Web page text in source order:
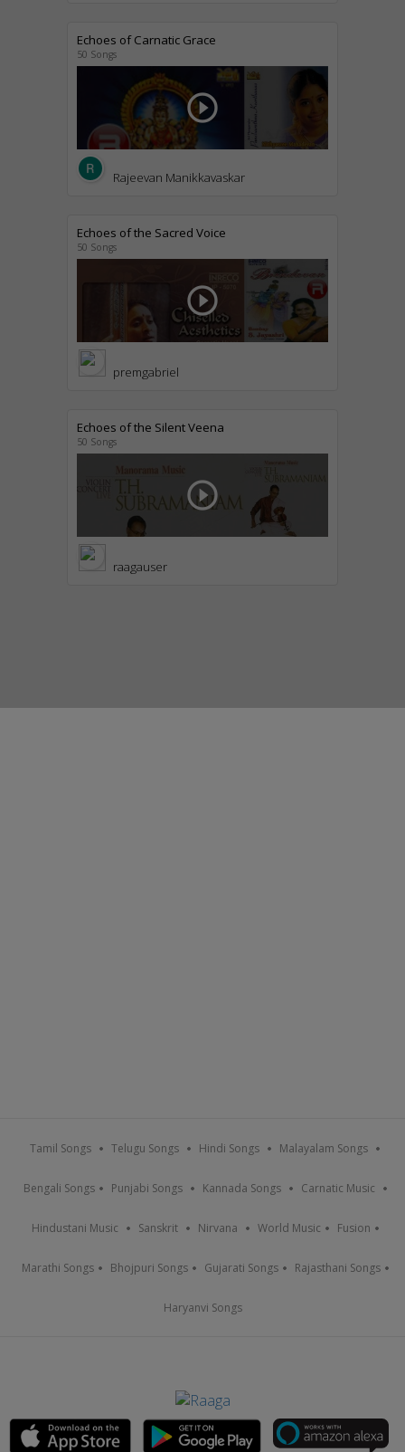
Echoes of Carnatic Grace
50 Songs
play_circle_outline
Rajeevan Manikkavaskar
Echoes of the Sacred Voice
50 Songs
play_circle_outline
premgabriel
Echoes of the Silent Veena
50 Songs
play_circle_outline
raagauser
Tamil Songs Telugu Songs Hindi Songs Malayalam Songs
Bengali Songs Punjabi Songs Kannada Songs Carnatic Music
Hindustani Music Sanskrit Nirvana World Music Fusion
Marathi Songs Bhojpuri Songs Gujarati Songs Rajasthani Songs
Haryanvi Songs